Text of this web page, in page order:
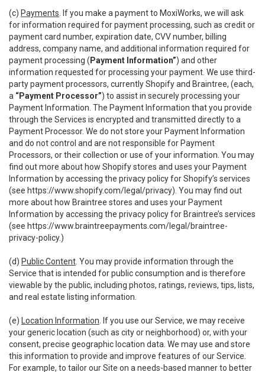
(c) Payments . If you make a payment to MoxiWorks, we will ask
for information required for payment processing, such as credit or
payment card number, expiration date, CVV number, billing
address, company name, and additional information required for
payment processing ( Payment Information”) and other
information requested for processing your payment. We use third-
party payment processors, currently Shopify and Braintree, (each,
a “Payment Processor”) to assist in securely processing your
Payment Information. The Payment Information that you provide
through the Services is encrypted and transmitted directly to a
Payment Processor. We do not store your Payment Information
and do not control and are not responsible for Payment
Processors, or their collection or use of your information. You may
find out more about how Shopify stores and uses your Payment
Information by accessing the privacy policy for Shopify’s services
(see https://www.shopify.com/legal/privacy). You may find out
more about how Braintree stores and uses your Payment
Information by accessing the privacy policy for Braintree’s services
(see https://www.braintreepayments.com/legal/braintree-
privacy-policy.)
(d) Public Content . You may provide information through the
Service that is intended for public consumption and is therefore
viewable by the public, including photos, ratings, reviews, tips, lists,
and real estate listing information.
(e) Location Information . If you use our Service, we may receive
your generic location (such as city or neighborhood) or, with your
consent, precise geographic location data. We may use and store
this information to provide and improve features of our Service.
For example, to tailor our Site on a needs-based manner to better